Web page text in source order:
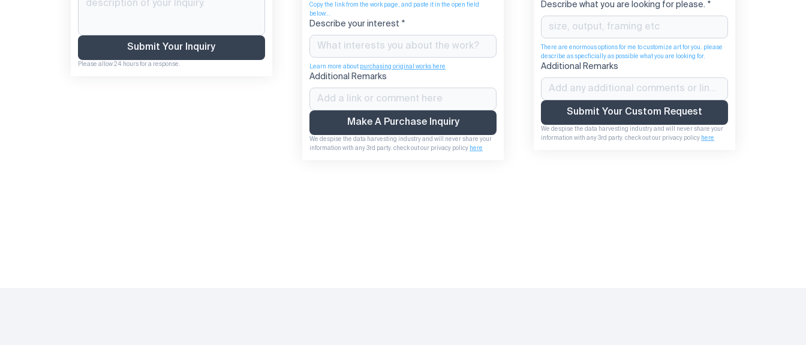
Submit Your Inquiry
Please allow 24 hours for a response.
Copy the link from the work page, and paste it in the open field
below...
Describe your interest *
Learn more about purchasing original works here
Additional Remarks
Make A Purchase Inquiry
We despise the data harvesting industry and will never share your
information with any 3rd party. check out our privacy policy here
Describe what you are looking for please. *
There are enormous options for me to customize art for you. please
Additional Remarks
Submit Your Custom Request
We despise the data harvesting industry and will never share your
information with any 3rd party. check out our privacy policy here